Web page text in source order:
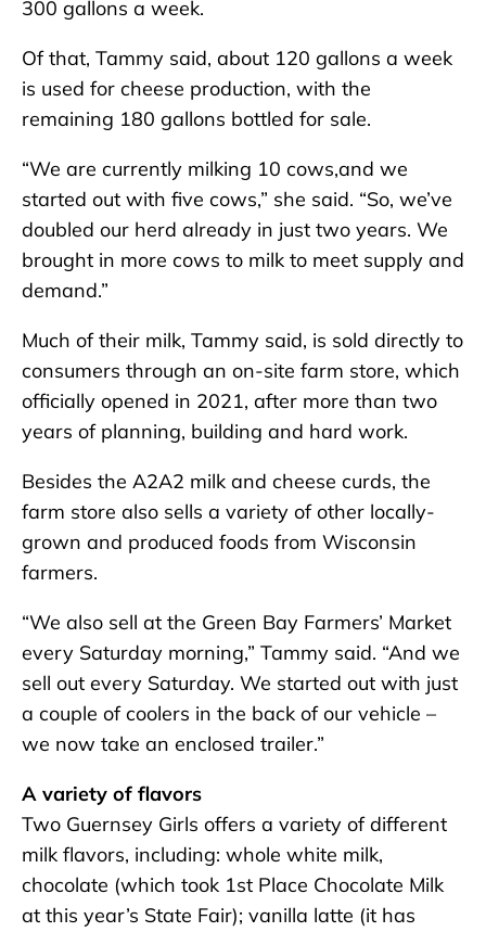
300 gallons a week.
Of that, Tammy said, about 120 gallons a week
is used for cheese production, with the
remaining 180 gallons bottled for sale.
“We are currently milking 10 cows,and we
started out with five cows,” she said. “So, we’ve
doubled our herd already in just two years. We
brought in more cows to milk to meet supply and
demand.”
Much of their milk, Tammy said, is sold directly to
consumers through an on-site farm store, which
officially opened in 2021, after more than two
years of planning, building and hard work.
Besides the A2A2 milk and cheese curds, the
farm store also sells a variety of other locally-
grown and produced foods from Wisconsin
farmers.
“We also sell at the Green Bay Farmers’ Market
every Saturday morning,” Tammy said. “And we
sell out every Saturday. We started out with just
a couple of coolers in the back of our vehicle –
we now take an enclosed trailer.”
A variety of flavors
Two Guernsey Girls offers a variety of different
milk flavors, including: whole white milk,
chocolate (which took 1st Place Chocolate Milk
at this year’s State Fair); vanilla latte (it has